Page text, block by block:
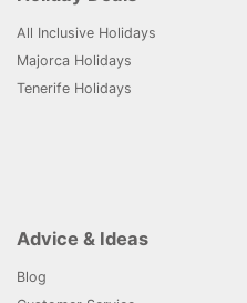
All Inclusive Holidays
Majorca Holidays
Tenerife Holidays
Advice & Ideas
Blog